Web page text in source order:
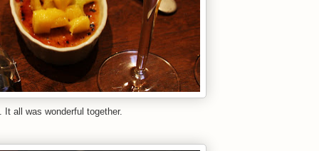
all was wonderful together.